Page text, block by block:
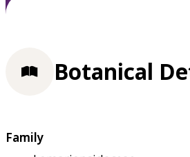
Botanical
Family